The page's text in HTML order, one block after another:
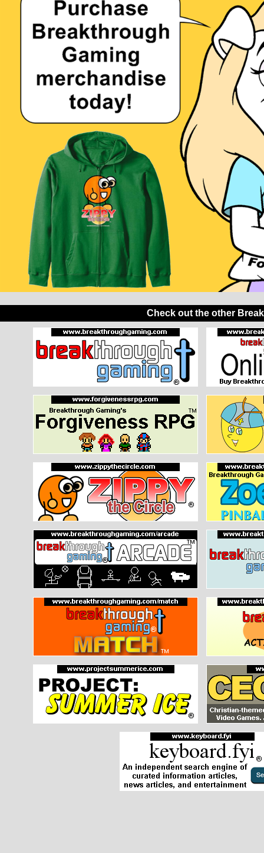
Check out the other